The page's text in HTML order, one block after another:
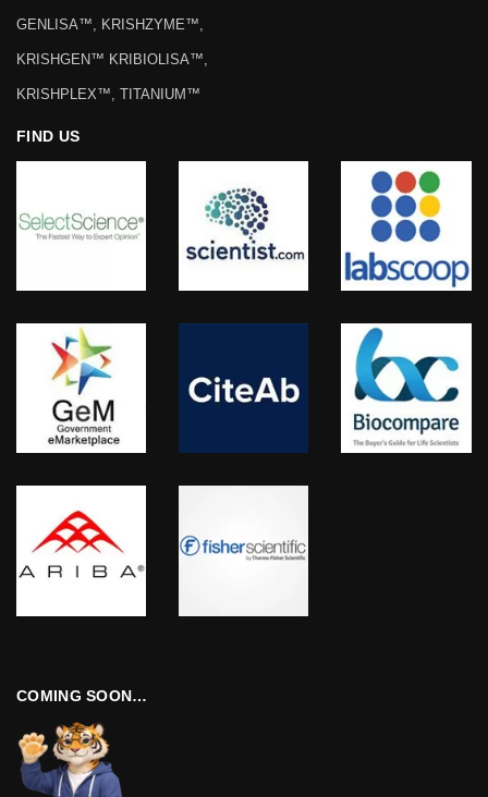
GENLISA™, KRISHZYME™,
KRISHGEN™ KRIBIOLISA™,
KRISHPLEX™, TITANIUM™
FIND US
COMING SOON…